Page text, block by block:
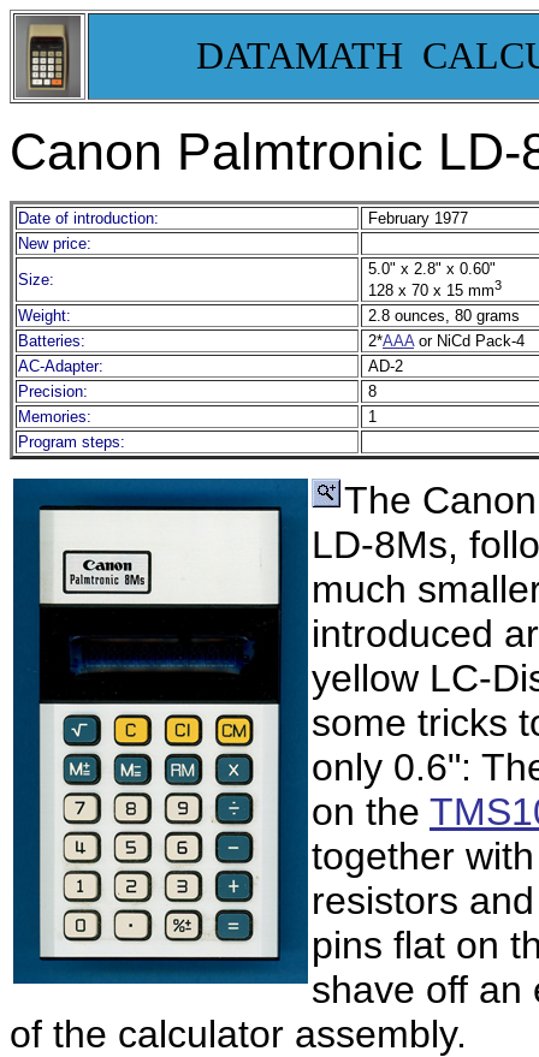
DATAMATH
Canon Palmtronic
Date of introduction:
February 1977
New price:
Size:
5.0" x 2.8" x 0.60"
128 x 70 x 15 mm3
Weight:
2.8 ounces, 80 grams
Batteries:
2*AAAor NiCd Pack-4
AC-Adapter:
AD-2
Precision:
8
Memories:
1
Program steps:
The
LD-8Ms,
much
introduced
yellow LC-
some tricks
only 0.6":
on the
together
resistors
pins flat on
shave off an
of the calculator assembly.